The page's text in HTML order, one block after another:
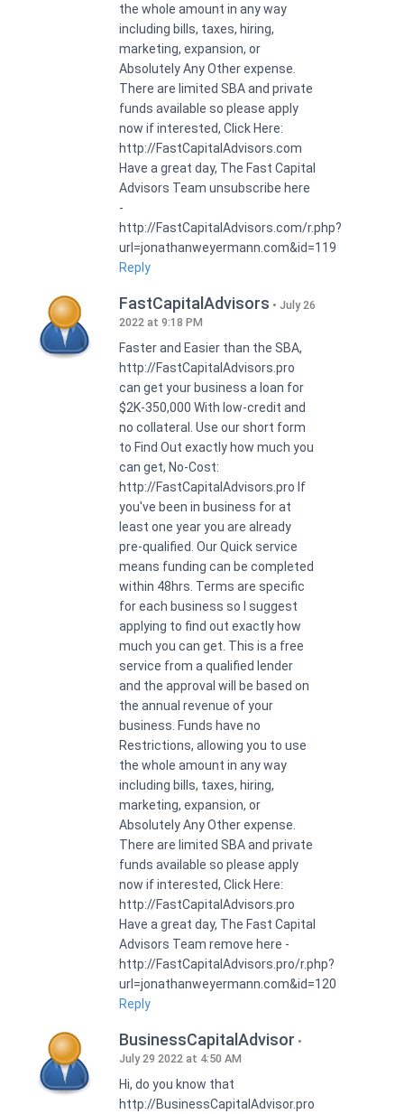
the whole amount in any way
including bills, taxes, hiring,
marketing, expansion, or
Absolutely Any Other expense.
There are limited SBA and private
funds available so please apply
now if interested, Click Here:
http://FastCapitalAdvisors.com
Have a great day, The Fast Capital
Advisors Team unsubscribe here
-
http://FastCapitalAdvisors.com/r.php?
url=jonathanweyermann.com&id=119
Reply
FastCapitalAdvisors
July 26
2022 at 9:18 PM
Faster and Easier than the SBA,
http://FastCapitalAdvisors.pro
can get your business a loan for
$2K-350,000 With low-credit and
no collateral. Use our short form
to Find Out exactly how much you
can get, No-Cost:
http://FastCapitalAdvisors.pro If
you've been in business for at
least one year you are already
pre-qualified. Our Quick service
means funding can be completed
within 48hrs. Terms are specific
for each business so I suggest
applying to find out exactly how
much you can get. This is a free
service from a qualified lender
and the approval will be based on
the annual revenue of your
business. Funds have no
Restrictions, allowing you to use
the whole amount in any way
including bills, taxes, hiring,
marketing, expansion, or
Absolutely Any Other expense.
There are limited SBA and private
funds available so please apply
now if interested, Click Here:
http://FastCapitalAdvisors.pro
Have a great day, The Fast Capital
Advisors Team remove here -
http://FastCapitalAdvisors.pro/r.php?
url=jonathanweyermann.com&id=120
Reply
BusinessCapitalAdvisor
July 29 2022 at 4:50 AM
Hi, do you know that
http://BusinessCapitalAdvisor.pro